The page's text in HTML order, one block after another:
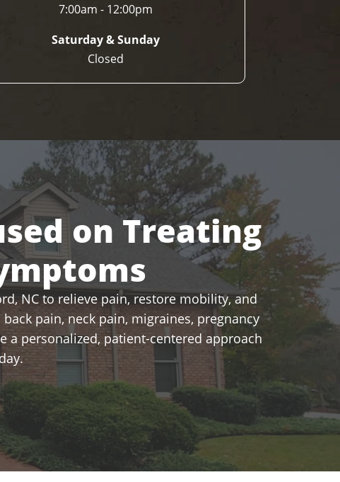
7:00am - 12:00pm
Saturday & Sunday
Closed
on Treating
NC to relieve pain, restore mobility, and
pain, neck pain, migraines, pregnancy
a personalized, patient-centered approach